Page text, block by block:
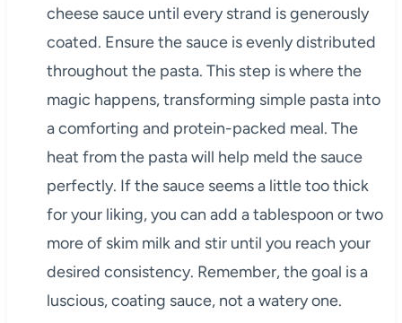
cheese sauce until every strand is generously
coated. Ensure the sauce is evenly distributed
throughout the pasta. This step is where the
magic happens, transforming simple pasta into
a comforting and protein-packed meal. The
heat from the pasta will help meld the sauce
perfectly. If the sauce seems a little too thick
for your liking, you can add a tablespoon or two
more of skim milk and stir until you reach your
desired consistency. Remember, the goal is a
luscious, coating sauce, not a watery one.